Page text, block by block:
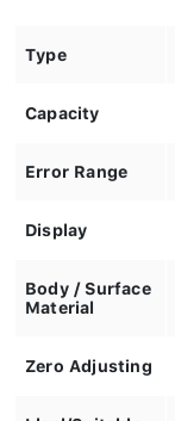
Type
Capacity
Error Range
Display
Body / Surface
Material
Zero Adjusting